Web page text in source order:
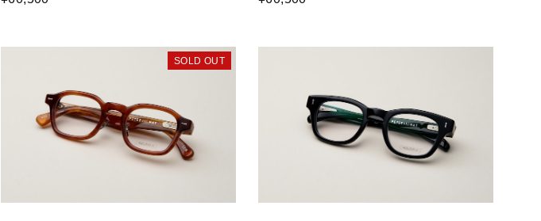
SOLD OUT